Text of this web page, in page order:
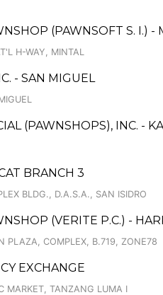
(PAWNSOFT S. I.) -
H-WAY, MINTAL
- SAN MIGUEL
(PAWNSHOPS), INC. -
BRANCH 3
BLDG., D.A.S.A., SAN ISIDRO
(VERITE P.C.) -
PLAZA, COMPLEX, B.719, ZONE78
EXCHANGE
MARKET, TANZANG LUMA I